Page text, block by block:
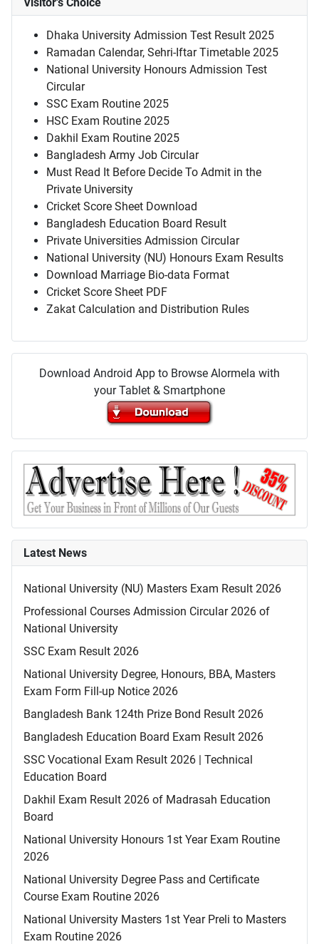
Dhaka University Admission Test Result 2025
Ramadan Calendar, Sehri-Iftar Timetable 2025
National University Honours Admission Test
Circular
SSC Exam Routine 2025
HSC Exam Routine 2025
Dakhil Exam Routine 2025
Bangladesh Army Job Circular
Must Read It Before Decide To Admit in the
Private University
Cricket Score Sheet Download
Bangladesh Education Board Result
Private Universities Admission Circular
National University (NU) Honours Exam Results
Download Marriage Bio-data Format
Cricket Score Sheet PDF
Zakat Calculation and Distribution Rules
Download Android App to Browse Alormela with
your Tablet & Smartphone
Latest News
National University (NU) Masters Exam Result 2026
Professional Courses Admission Circular 2026 of
National University
SSC Exam Result 2026
National University Degree, Honours, BBA, Masters
Exam Form Fill-up Notice 2026
Bangladesh Bank 124th Prize Bond Result 2026
Bangladesh Education Board Exam Result 2026
SSC Vocational Exam Result 2026 | Technical
Education Board
Dakhil Exam Result 2026 of Madrasah Education
Board
National University Honours 1st Year Exam Routine
2026
National University Degree Pass and Certificate
Course Exam Routine 2026
National University Masters 1st Year Preli to Masters
Exam Routine 2026